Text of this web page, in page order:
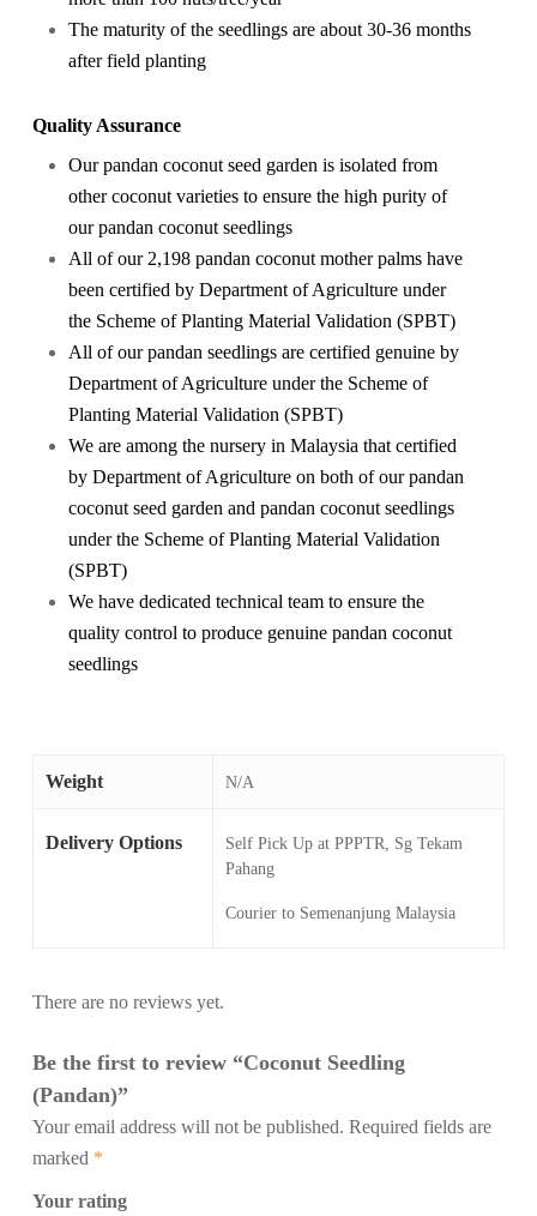
The maturity of the seedlings are about 30-36 months
after field planting
Quality Assurance
Our pandan coconut seed garden is isolated from
other coconut varieties to ensure the high purity of
our pandan coconut seedlings
All of our 2,198 pandan coconut mother palms have
been certified by Department of Agriculture under
the Scheme of Planting Material Validation (SPBT)
All of our pandan seedlings are certified genuine by
Department of Agriculture under the Scheme of
Planting Material Validation (SPBT)
We are among the nursery in Malaysia that certified
by Department of Agriculture on both of our pandan
coconut seed garden and pandan coconut seedlings
under the Scheme of Planting Material Validation
(SPBT)
We have dedicated technical team to ensure the
quality control to produce genuine pandan coconut
seedlings
Weight N/A
Delivery Options
Self Pick Up at PPPTR, Sg Tekam
Pahang
Courier to Semenanjung Malaysia
There are no reviews yet.
Be the first to review “Coconut Seedling
(Pandan)”
Your email address will not be published. Required fields are
marked *
Your rating